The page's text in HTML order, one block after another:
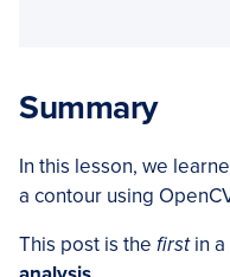
Summary
In this lesson, we
a contour using
This post is the firstin a